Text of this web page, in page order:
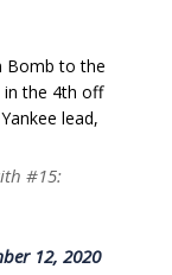
Bomb to the
in the 4th off
lead,
#15:
12, 2020